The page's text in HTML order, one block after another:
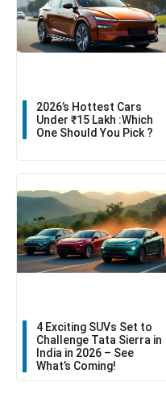
2026’s Hottest Cars
Under ₹15 Lakh :Which
One Should You Pick ?
4 Exciting SUVs Set to
Challenge Tata Sierra in
India in 2026 – See
What’s Coming!